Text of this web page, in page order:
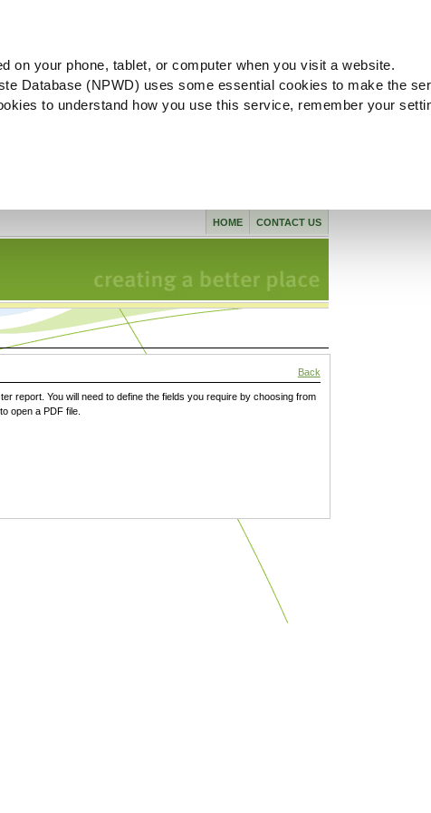
on your phone, tablet, or computer when you visit a website.
Database (NPWD) uses some essential cookies to make the
to understand how you use this service, remember your
CONTACT US
HOME
Back
report. You will need to define the fields you require by choosing from
open a PDF file.